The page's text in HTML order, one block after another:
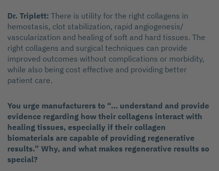
Dr. Triplett: There is utility for the right collagens in
hemostasis, clot stabilization, rapid angiogenesis/
vascularization and healing of soft and hard tissues. The
right collagens and surgical techniques can provide
improved outcomes without complications or morbidity,
while also being cost effective and providing better
patient care.
You urge manufacturers to “… understand and provide
evidence regarding how their collagens interact with
healing tissues, especially if their collagen
biomaterials are capable of providing regenerative
results.” Why, and what makes regenerative results so
special?